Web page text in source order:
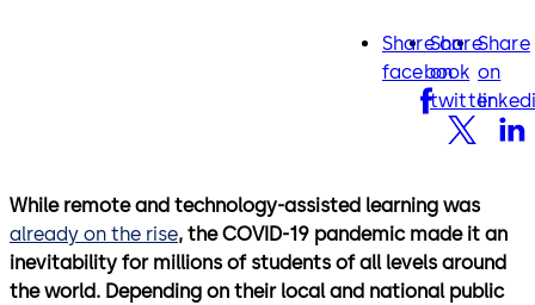
Share on
facebook
facebook
Share
on
twitter
twitter
Share
on
While remote and technology-assisted learning was
already on the rise, the COVID-19 pandemic made it an
inevitability for millions of students of all levels around
the world. Depending on their local and national public